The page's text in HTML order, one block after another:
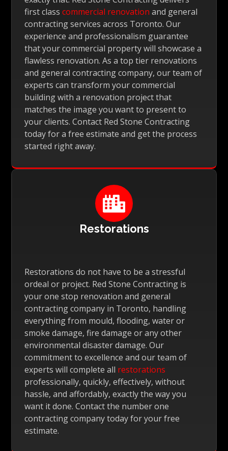
first classcommercial renovation and general
contracting services across Toronto. Our
experience and professionalism guarantee
that your commercial property will showcase a
flawless renovation. As a top tier renovations
and general contracting company, our team of
experts can transform your commercial
building with a renovation project that
matches the image you want to present to
your clients. Contact Red Stone Contracting
today for a free estimate and get the process
started right away.

Restorations
Restorations do not have to be a stressful
ordeal or project. Red Stone Contracting is
your one stop renovation and general
contracting company in Toronto, handling
everything from mould, flooding, water or
smoke damage, fire damage or any other
environmental disaster damage. Our
commitment to excellence and our team of
experts will complete all restorations
professionally, quickly, effectively, without
hassle, and affordably, exactly the way you
want it done. Contact the number one
contracting company today for your free
estimate.